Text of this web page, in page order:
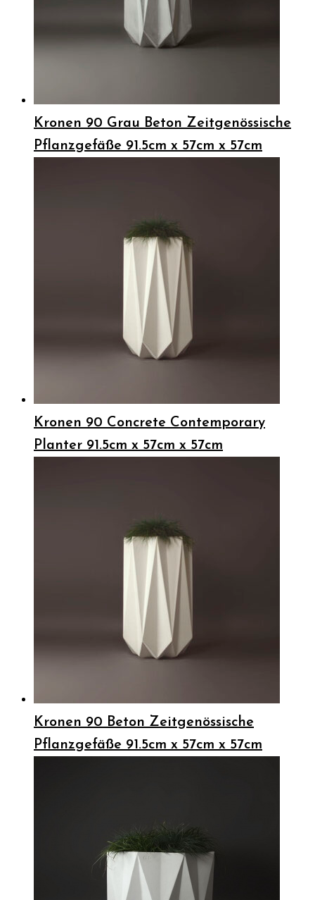
Kronen 90 Grau Beton Zeitgenössische
Pflanzgefäße 91.5cm x 57cm x 57cm
Kronen 90 Concrete Contemporary
Planter 91.5cm x 57cm x 57cm
Kronen 90 Beton Zeitgenössische
Pflanzgefäße 91.5cm x 57cm x 57cm